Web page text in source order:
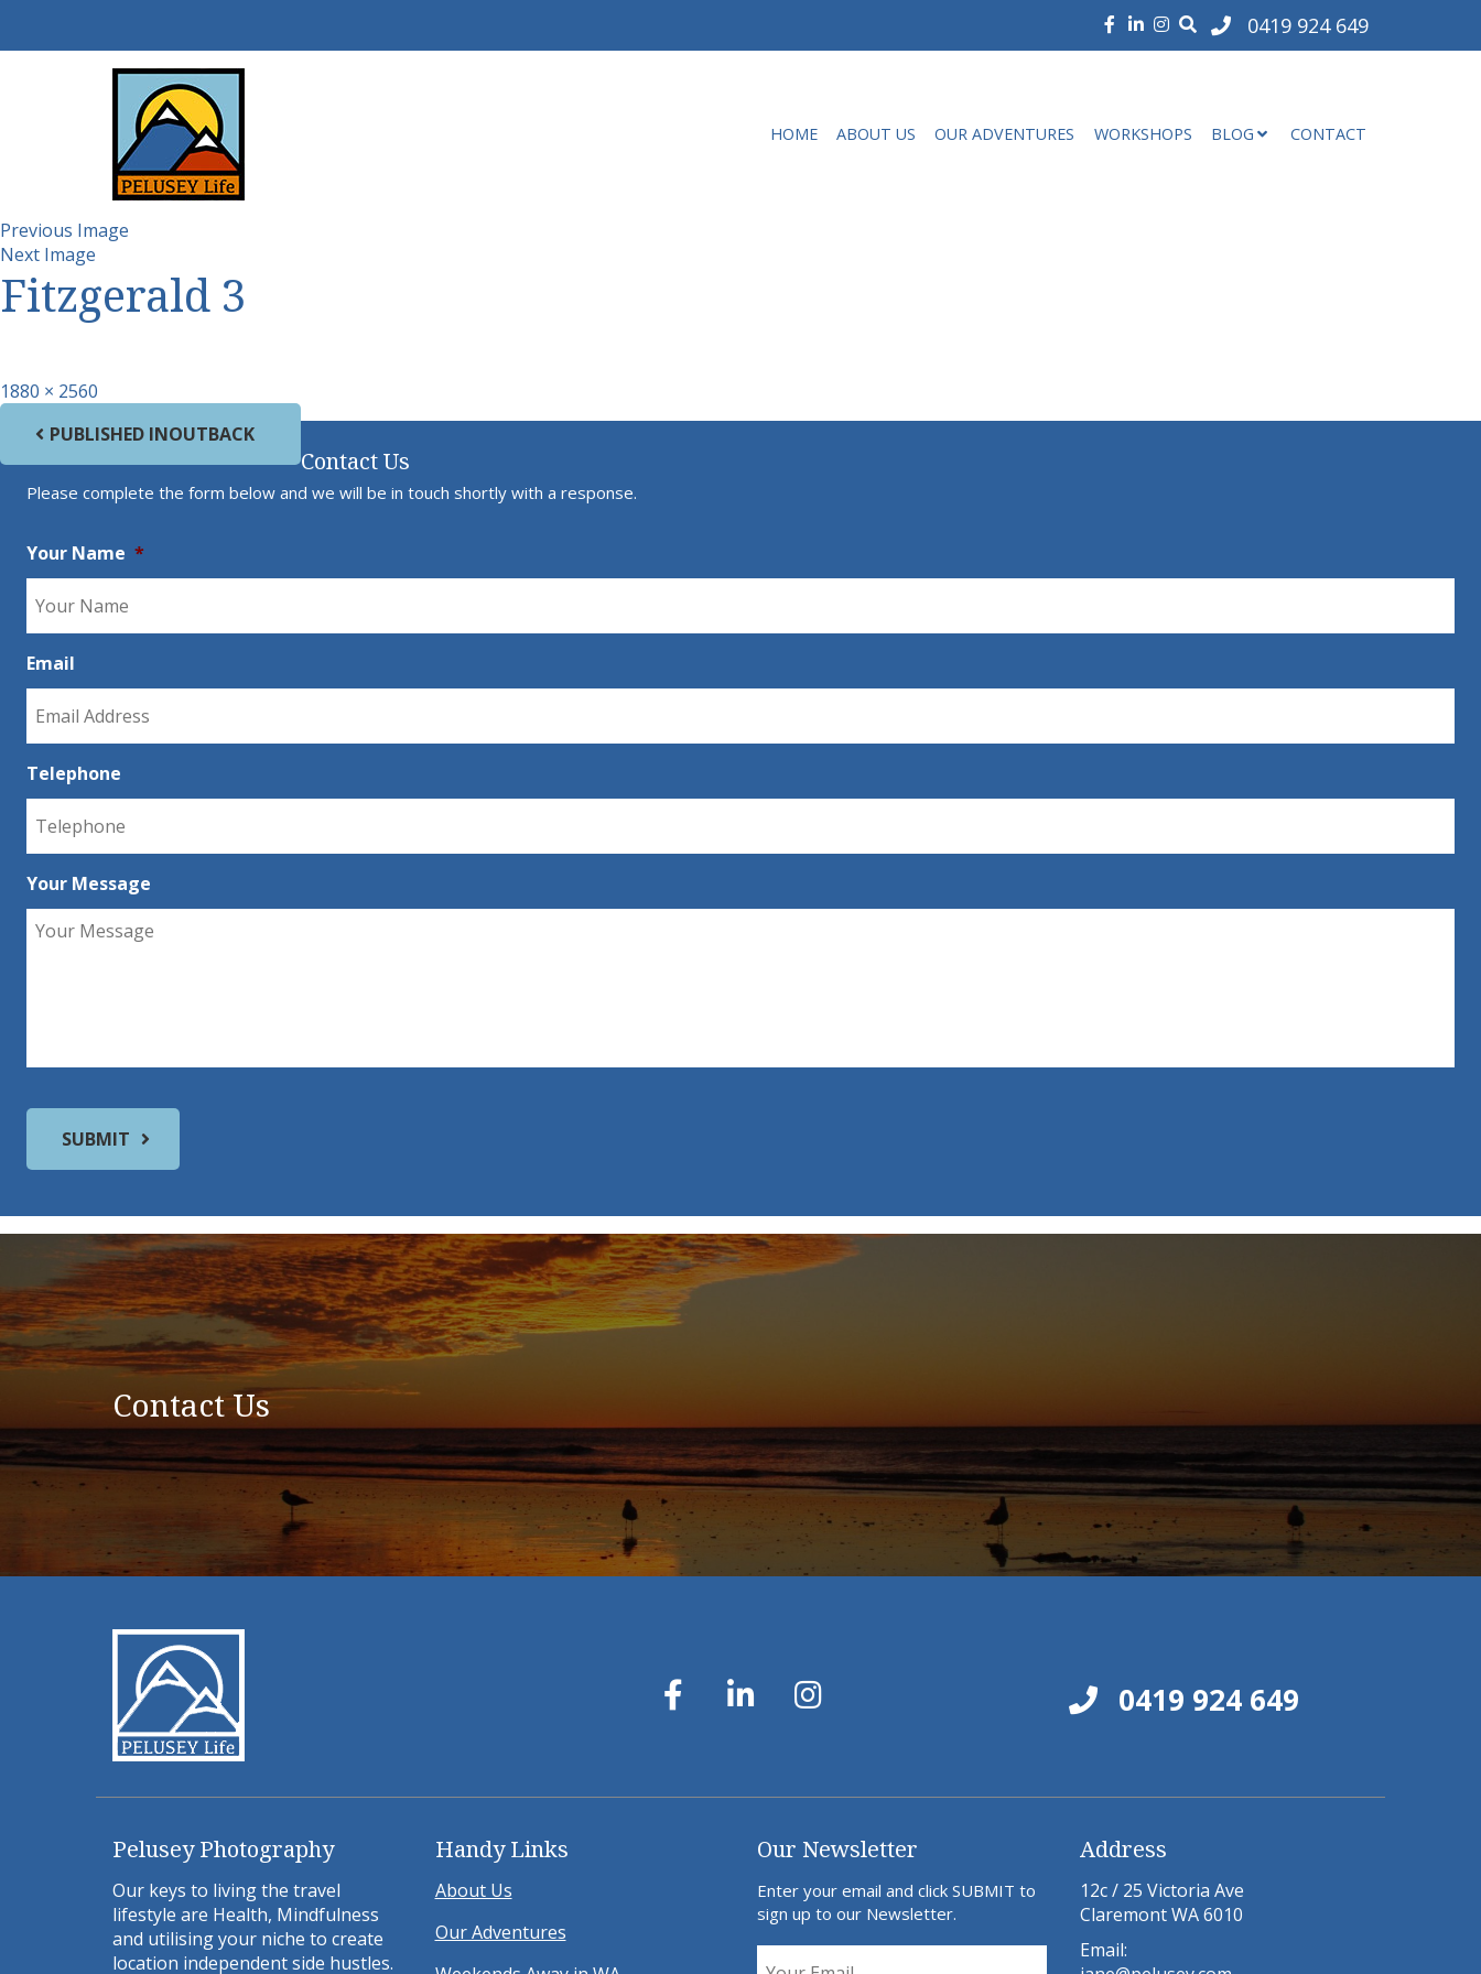
0419 924 649
HOME ABOUT US OUR ADVENTURES WORKSHOPS BLOG CONTACT
Previous Image
Next Image
Fitzgerald 3
Full size
1880 × 2560
Post navigation
PUBLISHED INOUTBACK
Contact Us
Please complete the form below and we will be in touch shortly with a response.
Your Name *
Email
Telephone
Your Message
Contact Us
0419 924 649
Pelusey Photography
Our keys to living the travel
lifestyle are Health, Mindfulness
and utilising your niche to create
location independent side hustles.
Handy Links
About Us
Our Adventures
Our Newsletter
Enter your email and click SUBMIT to
sign up to our Newsletter.
Address
12c / 25 Victoria Ave
Claremont WA 6010
Email: